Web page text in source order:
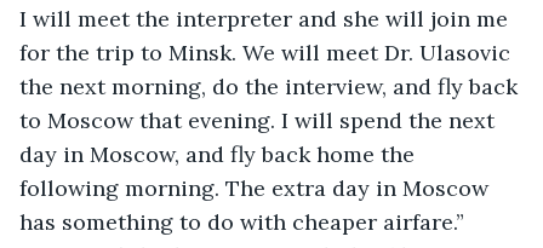
I will meet the interpreter and she will join me
for the trip to Minsk. We will meet Dr. Ulasovic
the next morning, do the interview, and fly back
to Moscow that evening. I will spend the next
day in Moscow, and fly back home the
following morning. The extra day in Moscow
has something to do with cheaper airfare.”